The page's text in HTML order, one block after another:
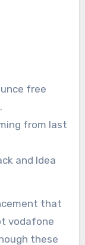
free
from last
and Idea
that
vodafone
these